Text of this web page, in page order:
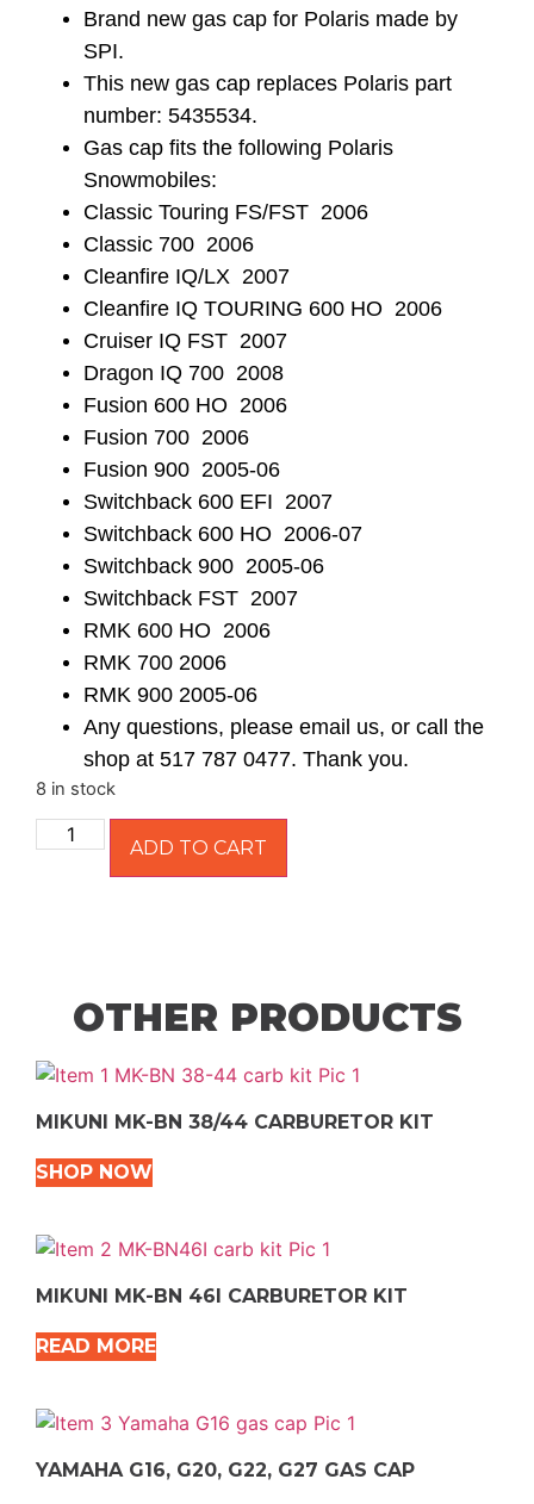
Brand new gas cap for Polaris made by
SPI.
This new gas cap replaces Polaris part
number: 5435534.
Gas cap fits the following Polaris
Snowmobiles:
Classic Touring FS/FST 2006
Classic 700 2006
Cleanfire IQ/LX 2007
Cleanfire IQ TOURING 600 HO 2006
Cruiser IQ FST 2007
Dragon IQ 700 2008
Fusion 600 HO 2006
Fusion 700 2006
Fusion 900 2005-06
Switchback 600 EFI 2007
Switchback 600 HO 2006-07
Switchback 900 2005-06
Switchback FST 2007
RMK 600 HO 2006
RMK 700 2006
RMK 900 2005-06
Any questions, please email us, or call the
shop at 517 787 0477. Thank you.
8 in stock
ADD TO CART
OTHER PRODUCTS
MIKUNI MK-BN 38/44 CARBURETOR KIT
SHOP NOW
MIKUNI MK-BN 46I CARBURETOR KIT
READ MORE
YAMAHA G16, G20, G22, G27 GAS CAP